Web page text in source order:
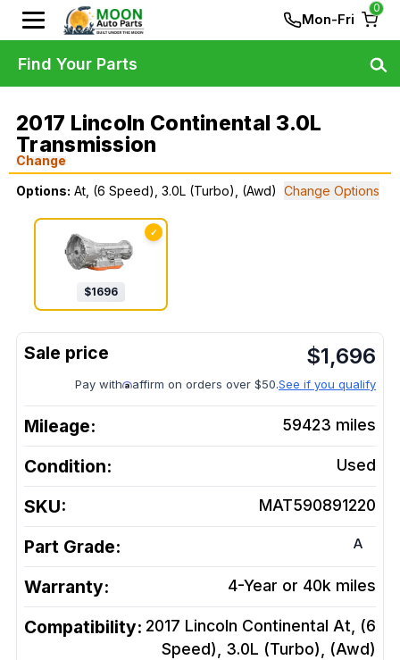
Mon-Fri
0
2017 Lincoln Continental 3.0L
Transmission
Change
Options: At, (6 Speed), 3.0L (Turbo), (Awd) Change Options
✓
$1696
$1,696
Pay with affirm on orders over $50.See if you qualify
Mileage: 59423 miles
Condition: Used
SKU: MAT590891220
Part Grade: A
Warranty: 4-Year or 40k miles
Compatibility: 2017 Lincoln Continental At, (6
Speed), 3.0L (Turbo), (Awd)
Find Your Parts